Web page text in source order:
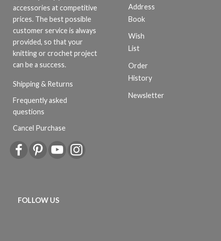
accessories at competitive
prices. The best possible
customer service is always
provided, so that your
knitting or crochet project
can be a success.
Shipping & Returns
Frequently asked
questions
Cancel Purchase
Address
Book
Wish
List
Order
History
Newsletter
FOLLOW US